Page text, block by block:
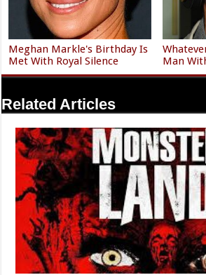
Meghan Markle's Birthday Is
Met With Royal Silence
Man
Related Articles